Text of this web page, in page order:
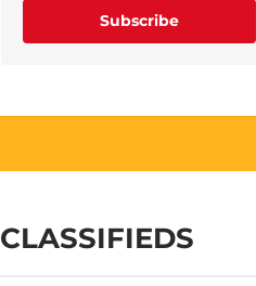
Subscribe
CLASSIFIEDS